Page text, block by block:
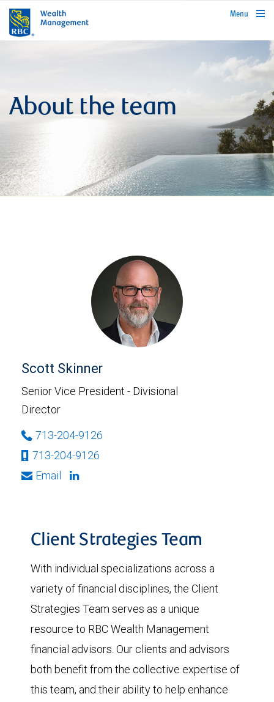
rbcwealthmanagement.com
Menu
About the team
Scott Skinner
Senior Vice President - Divisional
Director
713-204-9126
713-204-9126
Email
Client Strategies Team
With individual specializations across a
variety of financial disciplines, the Client
Strategies Team serves as a unique
resource to RBC Wealth Management
financial advisors. Our clients and advisors
both benefit from the collective expertise of
this team, and their ability to help enhance